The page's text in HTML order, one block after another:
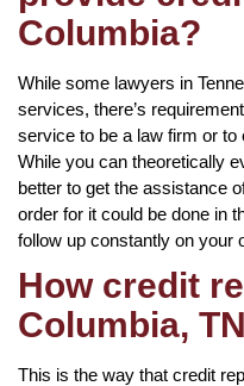
Columbia?
While some lawyers in
services, there’s
service to be a law firm or to
While you can theoretically
better to get the assistance
order for it could be done in
follow up constantly on your
How credit
Columbia, TN
This is the way that credit